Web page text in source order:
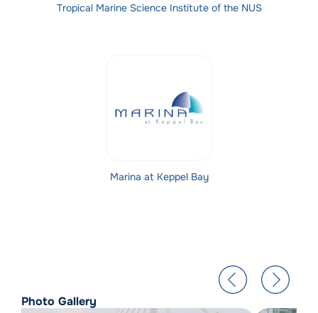
Tropical Marine Science Institute of the NUS
Marina at Keppel Bay
Photo Gallery